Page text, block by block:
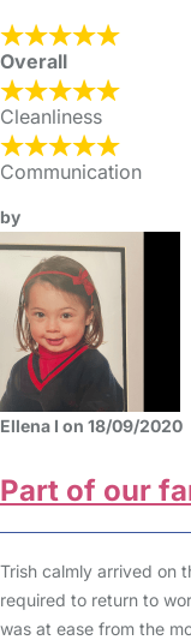
Overall
Cleanliness
Communication
by
Ellena I on 18/09/2020
Part of our
Trish calmly arrived on
required to return to
was at ease from the